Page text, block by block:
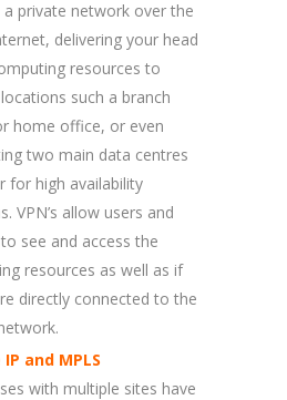
a private network over the
delivering your head
resources to
such a branch
home office, or even
two main data centres
for high availability
VPN’s allow users and
see and access the
resources as well as if
directly connected to the
and MPLS
with multiple sites have